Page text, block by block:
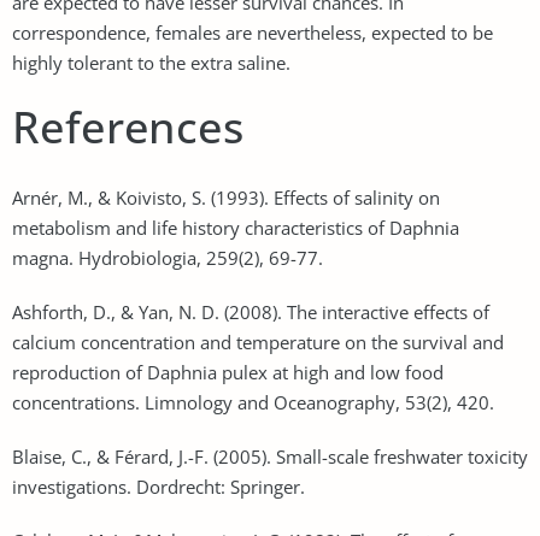
correspondence, females are nevertheless, expected to be
highly tolerant to the extra saline.
References
Arnér, M., & Koivisto, S. (1993). Effects of salinity on
metabolism and life history characteristics of Daphnia
magna. Hydrobiologia, 259(2), 69-77.
Ashforth, D., & Yan, N. D. (2008). The interactive effects of
calcium concentration and temperature on the survival and
reproduction of Daphnia pulex at high and low food
concentrations. Limnology and Oceanography, 53(2), 420.
Blaise, C., & Férard, J.-F. (2005). Small-scale freshwater toxicity
investigations. Dordrecht: Springer.